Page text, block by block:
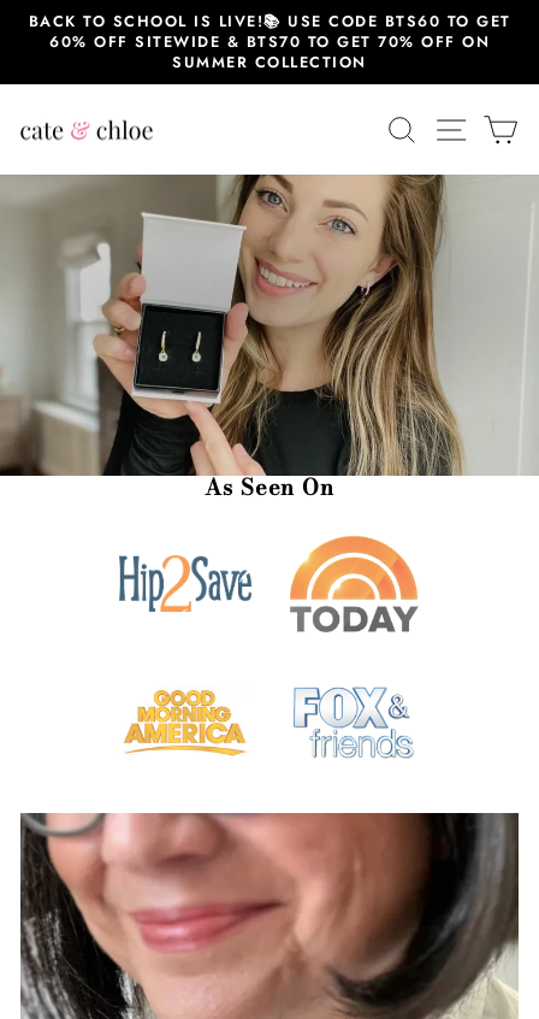
SkipBACK TO SCHOOL IS LIVE!📚 USE CODE BTS60 TO GET
60% OFF SITEWIDE & BTS70 TO GET 70% OFF ON
SUMMER COLLECTION
SEARCHSITE
As Seen On